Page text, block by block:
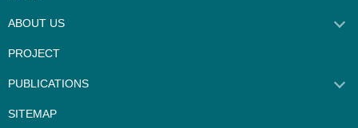
ABOUT US
PROJECT
PUBLICATIONS
SITEMAP